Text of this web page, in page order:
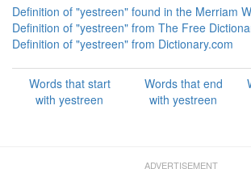
Definition of "yestreen" found in the Merriam
Definition of "yestreen" from The Free
Definition of "yestreen" from Dictionary.com
Words that start
with yestreen
Words that end
with yestreen